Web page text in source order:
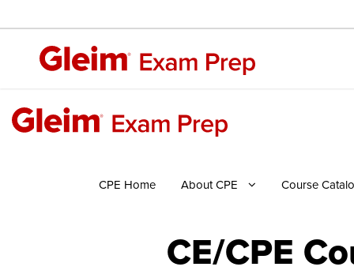
CPE Home About CPE Course
CE/CPE